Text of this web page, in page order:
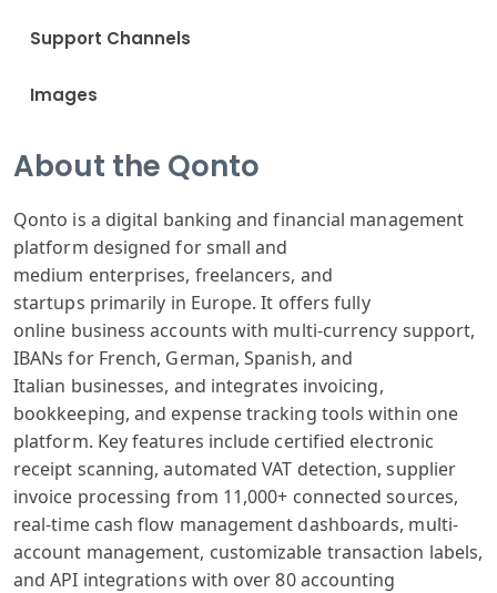
Support Channels
Images
About the Qonto
Qonto is a digital banking and financial management
platform designed forsmall and
medium enterprises, freelancers, and
startups primarily in Europe. It offers fully
online business accounts with multi-currency support,
IBANs for French, German, Spanish, and
Italian businesses, and integrates invoicing,
bookkeeping, and expensetracking tools within one
platform. Key features include certified electronic
receipt scanning, automated VAT detection, supplier
invoice processing from 11,000+ connected sources,
real-time cash flow management dashboards, multi-
account management, customizable transaction labels,
and API integrations with over 80accounting